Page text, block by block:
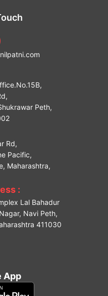
Peth,
Rd,
Pacific,
Maharashtra,
:
Lal Bahadur
Navi Peth,
411030
App